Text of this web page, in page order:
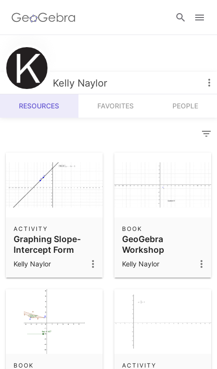
Resources
Number Sense
Algebra
Operations
Community Resources
Get started with our Resources
Calculators
Geometry
3D Calculator
Notes
App Downloads
Get started with the GeoGebra Apps
Kelly Naylor
RESOURCES FAVORITES PEOPLE
Graphing Slope-
Intercept Form
ACTIVITY
Kelly Naylor
GeoGebra
Workshop
BOOK
Kelly Naylor
BOOK ACTIVITY